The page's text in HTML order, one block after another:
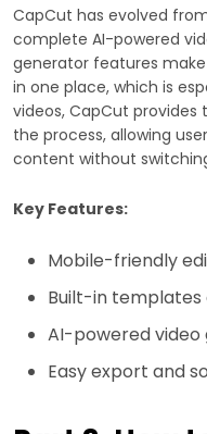
CapCut has evolved
complete AI-powered
generator features
in one place, which is
videos, CapCut
the process, allowing
content without
Key Features:
Mobile-friendly
Built-in
AI-powered
Easy export and